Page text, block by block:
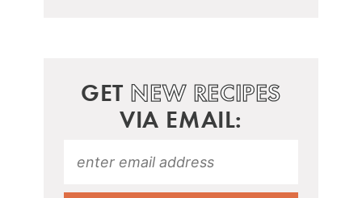
GET NEW RECIPES
VIA EMAIL: